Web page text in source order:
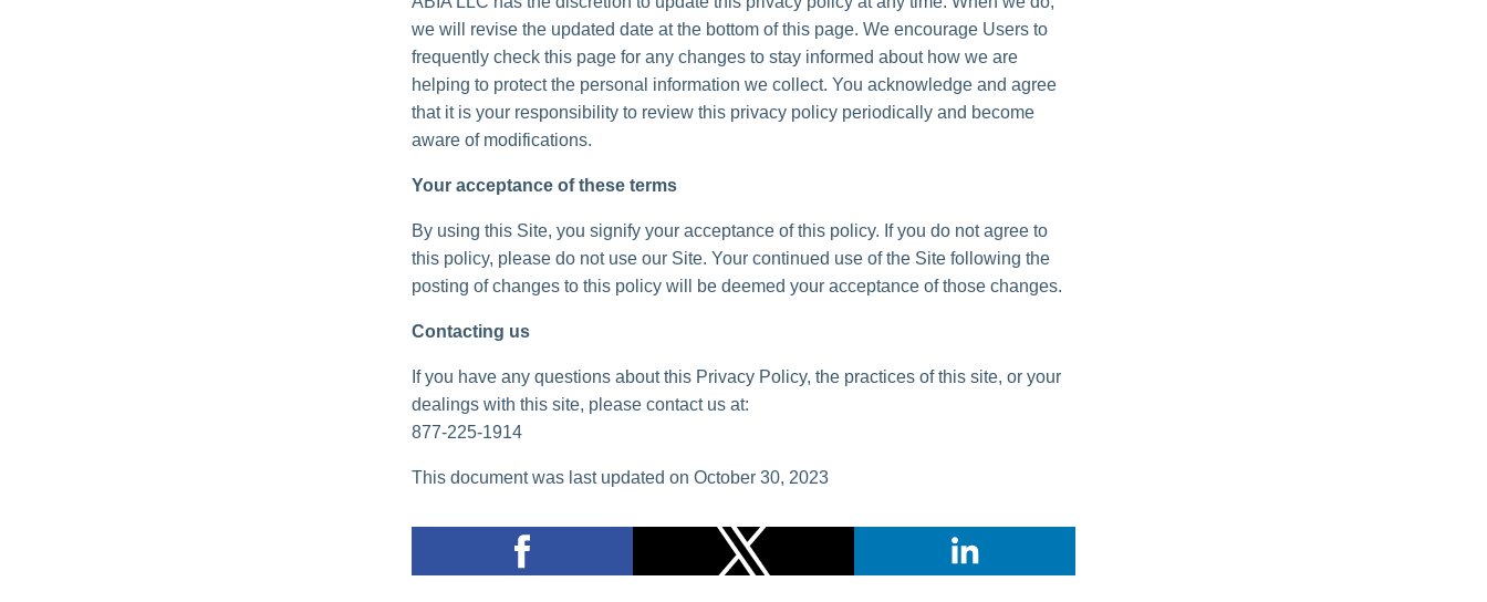
we will revise the updated date at the bottom of this page. We encourage Users to
frequently check this page for any changes to stay informed about how we are
helping to protect the personal information we collect. You acknowledge and agree
that it is your responsibility to review this privacy policy periodically and become
aware of modifications.
Your acceptance of these terms
By using this Site, you signify your acceptance of this policy. If you do not agree to
this policy, please do not use our Site. Your continued use of the Site following the
posting of changes to this policy will be deemed your acceptance of those changes.
Contacting us
If you have any questions about this Privacy Policy, the practices of this site, or your
dealings with this site, please contact us at:
877-225-1914
This document was last updated on October 30, 2023